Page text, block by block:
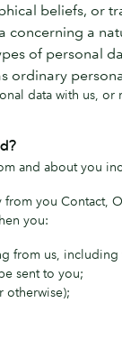
beliefs, or
concerning a
of personal
ordinary
data with us,
and about you
you Contact,
you:
from us, including
sent to you;
otherwise);